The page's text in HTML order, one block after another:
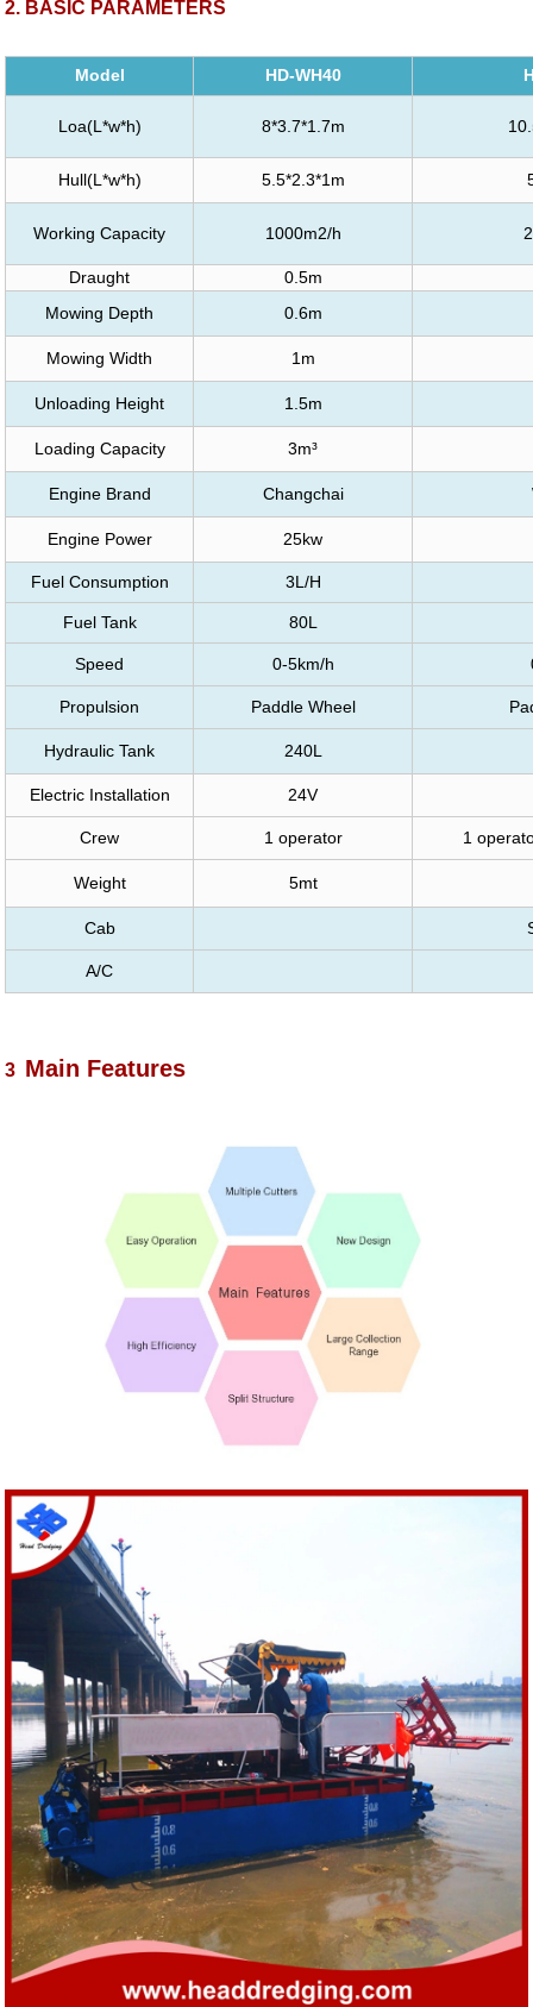
2. BASIC PARAMETERS
Model HD-WH40
Loa(L*w*h) 8*3.7*1.7m
Hull(L*w*h) 5.5*2.3*1m
Working Capacity 1000m2/h
Draught
0.5m
Mowing Depth
0.6m
Mowing Width 1m
Unloading Height 1.5m
Loading Capacity 3m³
Engine Brand Changchai
Engine Power 25kw
Fuel Consumption 3L/H
Fuel Tank 80L
Speed 0-5km/h
Propulsion Paddle Wheel
Hydraulic Tank 240L
Electric Installation 24V
Crew 1 operator 1
Weight 5mt
Cab
A/C
3 Main Features